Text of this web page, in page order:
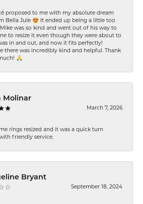
proposed to me with my absolute dream
Bella Jule 😍 It ended up being a little too
was so kind and went out of his way to
to resize it even though they were about to
in and out, and now it fits perfectly!
there was incredibly kind and helpful. Thank
🙏
Molinar
March 7, 2026
rings resized and it was a quick turn
friendly service.
Bryant
September 18, 2024